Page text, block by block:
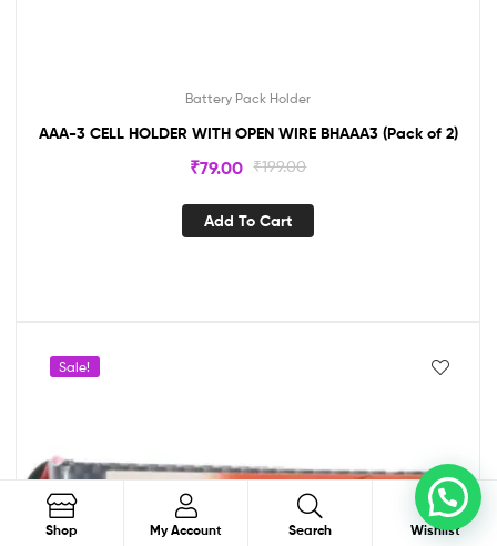
Battery Pack Holder
AAA-3 CELL HOLDER WITH OPEN WIRE BHAAA3 (Pack of 2)
₹199.00
₹79.00
Add To Cart
Sale!
Shop My Account Search Search
Wishlist
0